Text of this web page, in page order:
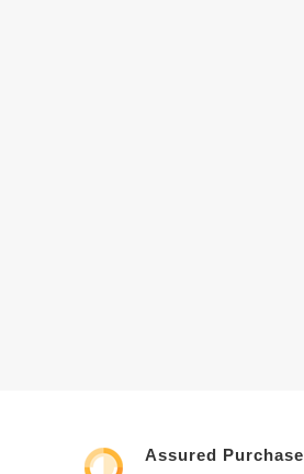
Assured Purchase